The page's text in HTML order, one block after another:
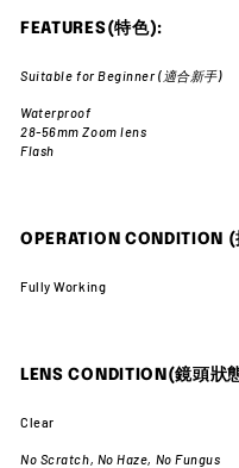
FEATURES(特色):
Suitable for Beginner (適合新手)
Waterproof
28-56mm Zoom lens
Flash
OPERATION CONDITION
Fully Working
LENS CONDITION(鏡頭狀
Clear
No Scratch, No Haze, No Fungus